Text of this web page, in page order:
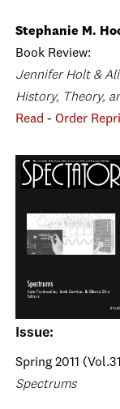
Stephanie M.
Book Review:
Jennifer Holt &
History, Theory,
Read - Order
Issue:
Spring 2011
Spectrums